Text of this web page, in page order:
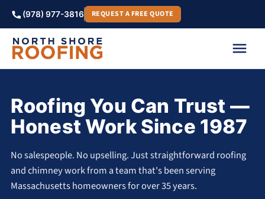
(978) 977-3816 REQUEST A FREE QUOTE
Roofing You Can Trust —
Honest Work Since 1987
No salespeople. No upselling. Just straightforward roofing
and chimney work from a team that's been serving
Massachusetts homeowners for over 35 years.